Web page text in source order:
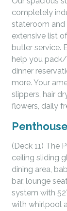
completely
stateroom and
extensive list
butler service.
help you
dinner
more. Your
slippers, hair
flowers, daily
(Deck 11) The
ceiling sliding
dining area,
bar, lounge
system with
with whirlpool